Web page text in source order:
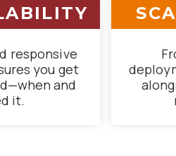
responsive
you get
and
it.